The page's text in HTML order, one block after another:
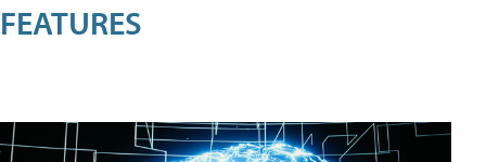
FEATURES